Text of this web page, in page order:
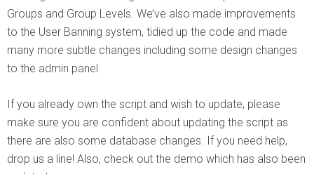
Groups and Group Levels. We’ve also made improvements
to the User Banning system, tidied up the code and made
many more subtle changes including some design changes
to the admin panel.
If you already own the script and wish to update, please
make sure you are confident about updating the script as
there are also some database changes. If you need help,
drop us a line! Also, check out the demo which has also been